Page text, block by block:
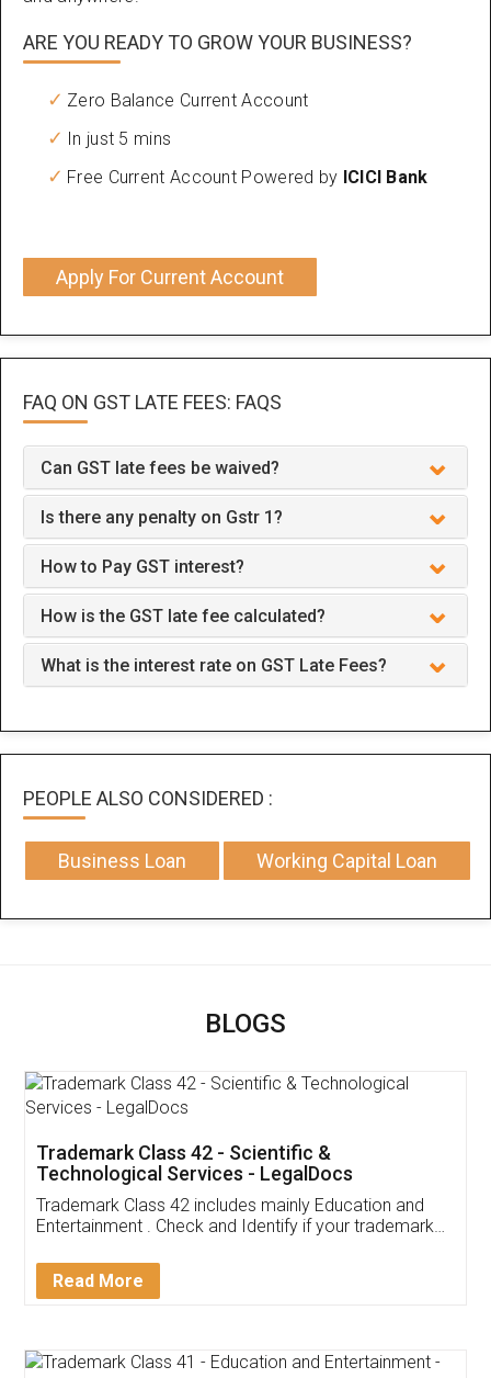
ARE YOU READY TO GROW YOUR BUSINESS?
Zero Balance Current Account
In just 5 mins
Free Current Account Powered by ICICI Bank
Apply For Current Account
FAQ ON GST LATE FEES: FAQS
Can GST late fees be waived?
Is there any penalty on Gstr 1?
How to Pay GST interest?
How is the GST late fee calculated?
What is the interest rate on GST Late Fees?
PEOPLE ALSO CONSIDERED :
Business Loan Working Capital Loan
BLOGS
Trademark Class 42 - Scientific &
Technological Services - LegalDocs
Trademark Class 42 includes mainly Education and
Entertainment . Check and Identify if your trademark
Read More